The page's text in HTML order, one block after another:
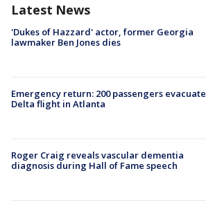
Latest News
'Dukes of Hazzard' actor, former Georgia
lawmaker Ben Jones dies
Emergency return: 200 passengers evacuate
Delta flight in Atlanta
Roger Craig reveals vascular dementia
diagnosis during Hall of Fame speech